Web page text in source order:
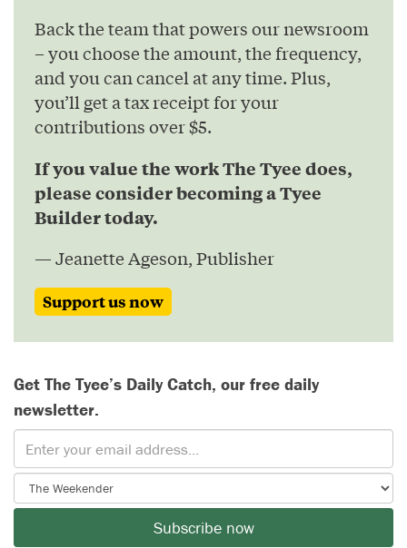
Back the team that powers our newsroom
– you choose the amount, the frequency,
and you can cancel at any time. Plus,
you’ll get a tax receipt for your
contributions over $5.
If you value the work The Tyee does,
please consider becoming a Tyee
Builder today.
— Jeanette Ageson, Publisher
Support us now
Get The Tyee’s Daily Catch, our free daily
newsletter.
Subscribe now